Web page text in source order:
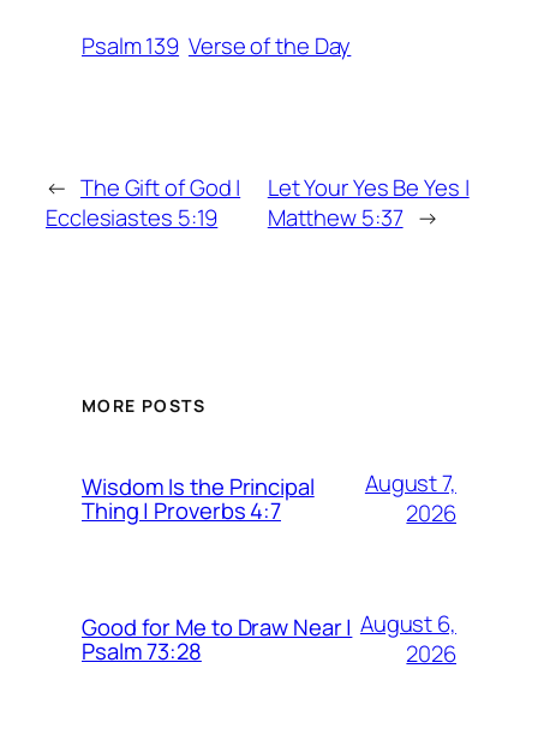
Psalm 139 Verse of the Day
← The Gift of God |
Ecclesiastes 5:19
Let Your Yes Be Yes |
Matthew 5:37 →
MORE POSTS
Wisdom Is the Principal
Thing | Proverbs 4:7
August 7,
2026
Good for Me to Draw Near |
Psalm 73:28
August 6,
2026